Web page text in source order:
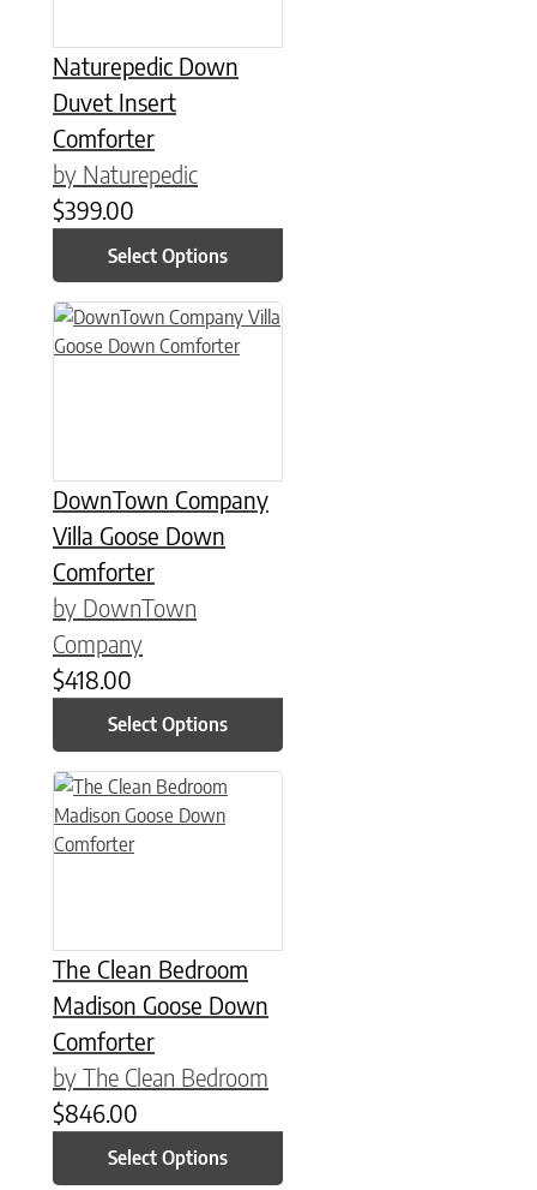
Naturepedic Down
Duvet Insert
Comforter
by Naturepedic
$399.00
Select Options
DownTown Company
Villa Goose Down
Comforter
by DownTown
Company
$418.00
Select Options
This product has multiple variants. The options may be
The Clean Bedroom
Madison Goose Down
Comforter
by The Clean Bedroom
$846.00
Select Options
This product has multiple variants. The options may be